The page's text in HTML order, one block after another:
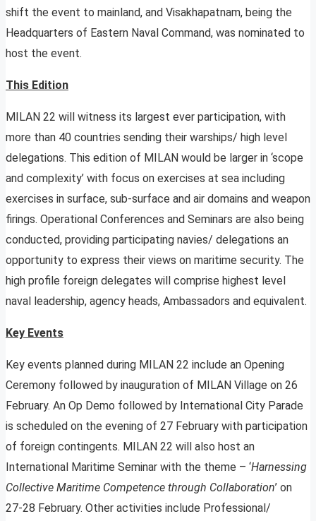
shift the event to mainland, and Visakhapatnam, being the
Headquarters of Eastern Naval Command, was nominated to
host the event.
This Edition
MILAN 22 will witness its largest ever participation, with
more than 40 countries sending their warships/ high level
delegations. This edition of MILAN would be larger in ‘scope
and complexity’ with focus on exercises at sea including
exercises in surface, sub-surface and air domains and weapon
firings. Operational Conferences and Seminars are also being
conducted, providing participating navies/ delegations an
opportunity to express their views on maritime security. The
high profile foreign delegates will comprise highest level
naval leadership, agency heads, Ambassadors and equivalent.
Key Events
Key events planned during MILAN 22 include an Opening
Ceremony followed by inauguration of MILAN Village on 26
February. An Op Demo followed by International City Parade
is scheduled on the evening of 27 February with participation
of foreign contingents. MILAN 22 will also host an
International Maritime Seminar with the theme – ‘Harnessing
Collective Maritime Competence through Collaboration’ on
27-28 February. Other activities include Professional/